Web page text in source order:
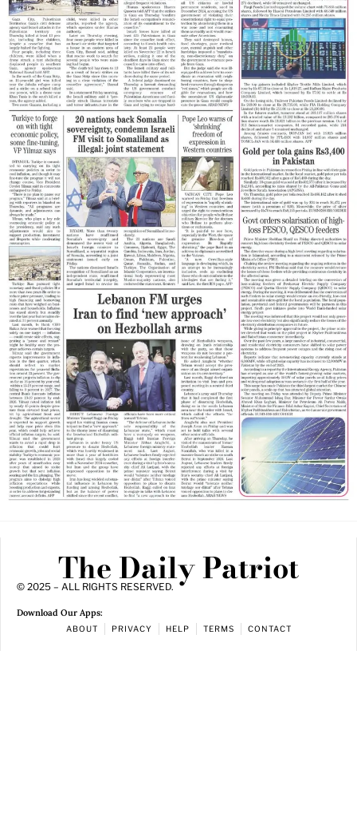
The Daily Patriot
© 2025 – ALL RIGHTS RESERVED.
Download Our Apps:
ABOUT PRIVACY HELP TERMS CONTACT